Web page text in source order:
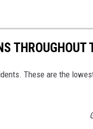
THROUGHOUT
These are the